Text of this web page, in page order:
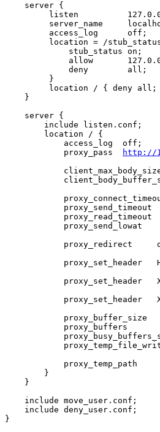
    server {
listen
server_name
         access_log      off;
location = /
             stub_status on;
allow
             deny        all;
         }
location / { deny all;
    }
    server {
        include listen.conf;
        location / {
            access_log  off;
            proxy_pass
http://
proxy_send_timeout
proxy_read_timeout
proxy_send_lowat
proxy_redirect
proxy_set_header
proxy_set_header
proxy_set_header
proxy_buffer_size
proxy_buffers
proxy_temp_path
        }
    }
    include move_user.conf;
    include deny_user.conf;
}